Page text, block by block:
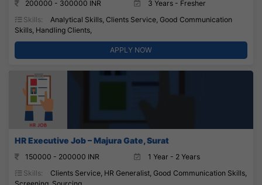
200000 - 300000 INR
3 Years - Fresher
Skills:
Analytical Skills, Clients Service, Good Communication
Skills, Handling Clients,
APPLY NOW
HR Executive Job – Majura Gate, Surat
150000 - 200000 INR
1 Year - 2 Years
Skills:
Clients Service, HR Generalist, Good Communication Skills,